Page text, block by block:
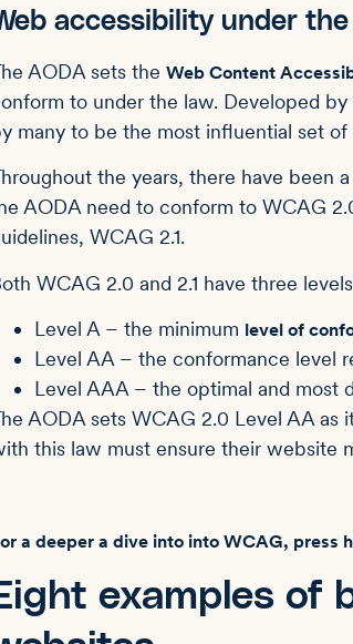
accessibility under the
AODA sets the Web Content
to under the law. Developed by
many to be the most influential set
the years, there have been
AODA need to conform to WCAG
WCAG 2.1.
WCAG 2.0 and 2.1 have three
Level A – the minimum level of
Level AA – the conformance level
Level AAA – the optimal and most
AODA sets WCAG 2.0 Level AA
this law must ensure their website
a deeper a dive into into WCAG, press
examples of